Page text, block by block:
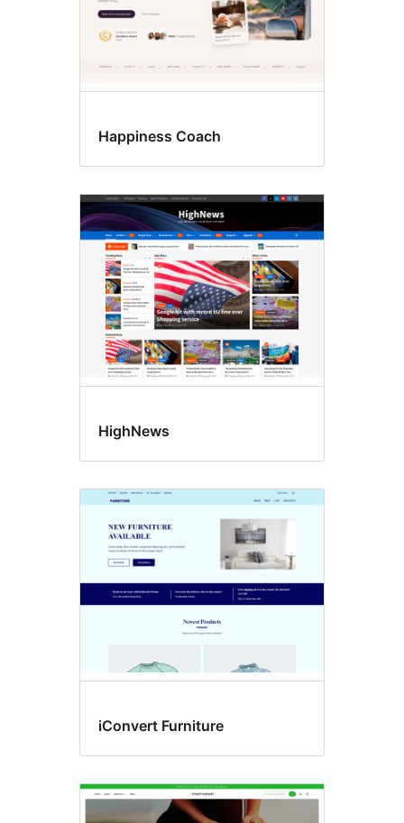
Happiness Coach
HighNews
iConvert Furniture